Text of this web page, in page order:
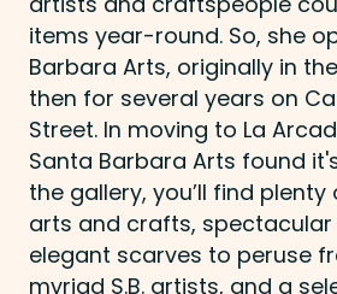
items year-round. So, she
Barbara Arts, originally in
then for several years on
Street. In moving to La
Santa Barbara Arts found
the gallery, you’ll find
arts and crafts, spectacular
elegant scarves to peruse
myriad S.B. artists, and a